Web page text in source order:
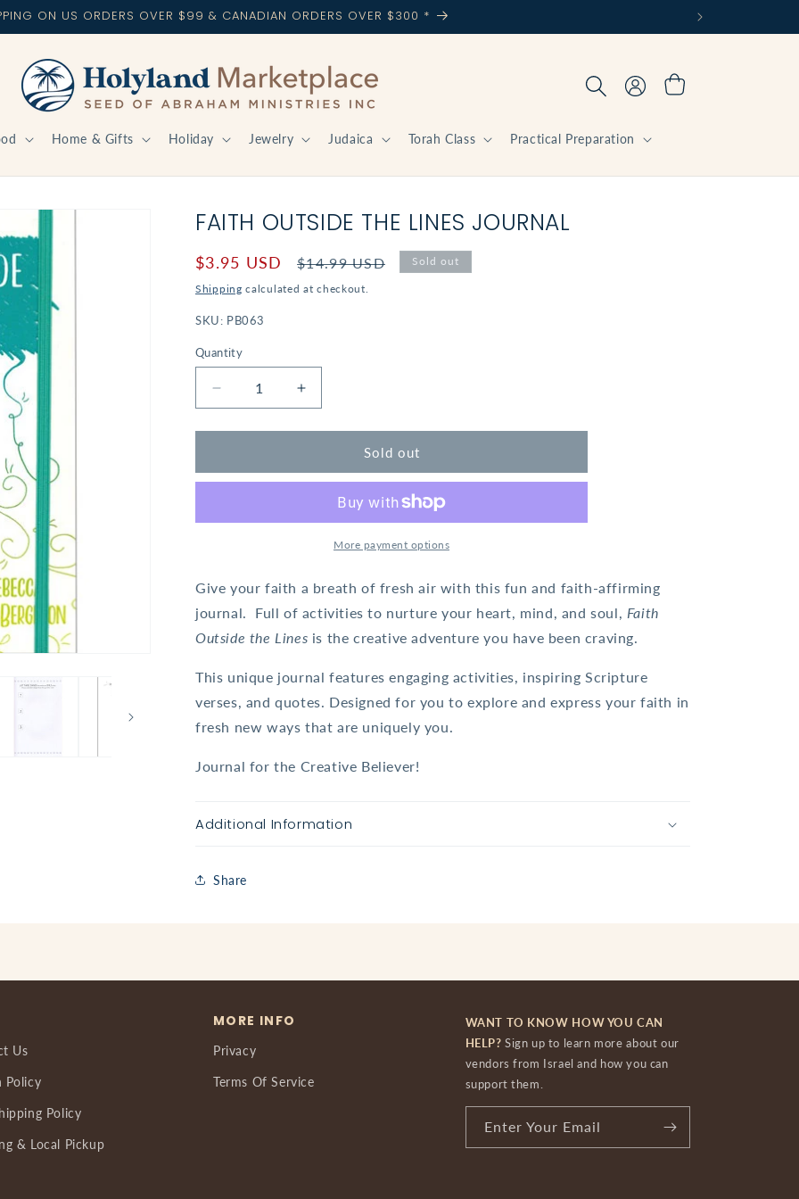
ON US ORDERS OVER $99 & CANADIAN ORDERS OVER $300 *
Home & Gifts Holiday Jewelry Judaica Torah Class Practical Preparation
Log
in
Cart
FAITH OUTSIDE THE LINES JOURNAL
Sale
price
$3.95 USD
Regular
price
$14.99 USD Sold out
Shipping calculated at checkout.
SKU: PB063
Quantity
Decrease
quantity
for
Outside
Journal
Increase
quantity
for
Outside
Journal
Sold out
More payment options
Give your faith a breath of fresh air with this fun and faith-affirming
journal. Full of activities to nurture your heart, mind, and soul, Faith
Outside the Lines is the creative adventure you have been craving.
This unique journal features engaging activities, inspiring Scripture
verses, and quotes. Designed for you to explore and express your faith in
fresh new ways that are uniquely you.
Journal for the Creative Believer!
Additional Information
Share
Us
Policy
Policy
& Local Pickup
MORE INFO
Privacy
Terms Of Service
WANT TO KNOW HOW YOU CAN
HELP? Sign up to learn more about our
vendors from Israel and how you can
support them.
Enter Your Email